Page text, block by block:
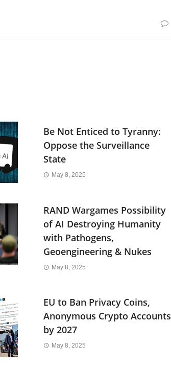
Be Not Enticed to Tyranny:
Oppose the Surveillance
State
May 8, 2025
RAND Wargames Possibility
of AI Destroying Humanity
with Pathogens,
Geoengineering & Nukes
May 8, 2025
EU to Ban Privacy Coins,
Anonymous Crypto Accounts
by 2027
May 8, 2025